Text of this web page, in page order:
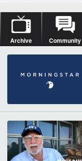
Archive Community